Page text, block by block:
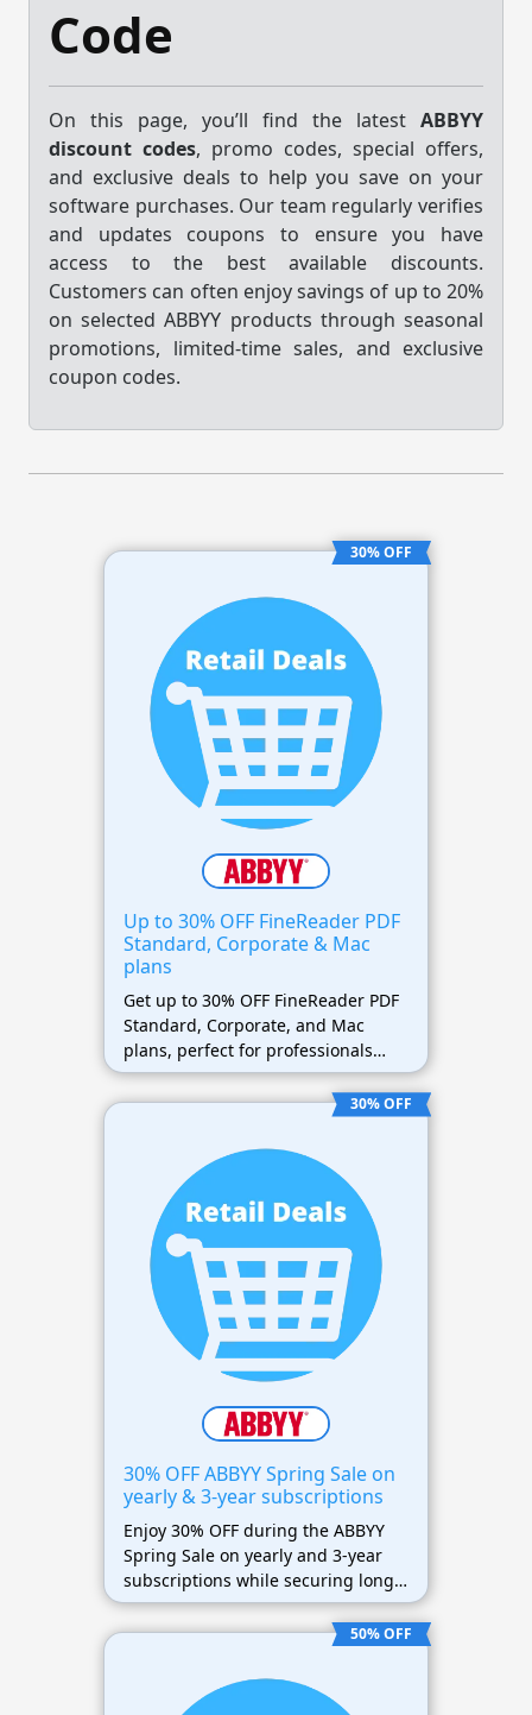
Code
On this page, you’ll find the latest ABBYY
discount codes, promo codes, special offers,
and exclusive deals to help you save on your
software purchases. Our team regularly verifies
and updates coupons to ensure you have
access to the best available discounts.
Customers can often enjoy savings of up to 20%
on selected ABBYY products through seasonal
promotions, limited-time sales, and exclusive
coupon codes.
30% OFF
Up to 30% OFF FineReader PDF
Standard, Corporate & Mac
plans
Get up to 30% OFF FineReader PDF
Standard, Corporate, and Mac
plans, perfect for professionals
needing advanced PDF and OCR
features at lower prices.
30% OFF
30% OFF ABBYY Spring Sale on
yearly & 3-year subscriptions
Enjoy 30% OFF during the ABBYY
Spring Sale on yearly and 3-year
subscriptions while securing long-
term savings on premium PDF
software.
50% OFF